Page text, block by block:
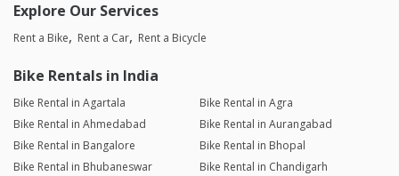
Explore Our Services
Rent a Bike Rent a Car Rent a Bicycle
Bike Rentals in India
Bike Rental in Agartala
Bike Rental in Agra
Bike Rental in Ahmedabad
Bike Rental in Aurangabad
Bike Rental in Bangalore
Bike Rental in Bhopal
Bike Rental in Bhubaneswar
Bike Rental in Chandigarh